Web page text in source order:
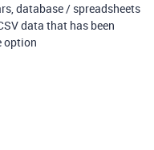
database / spreadsheets
data that has been
option